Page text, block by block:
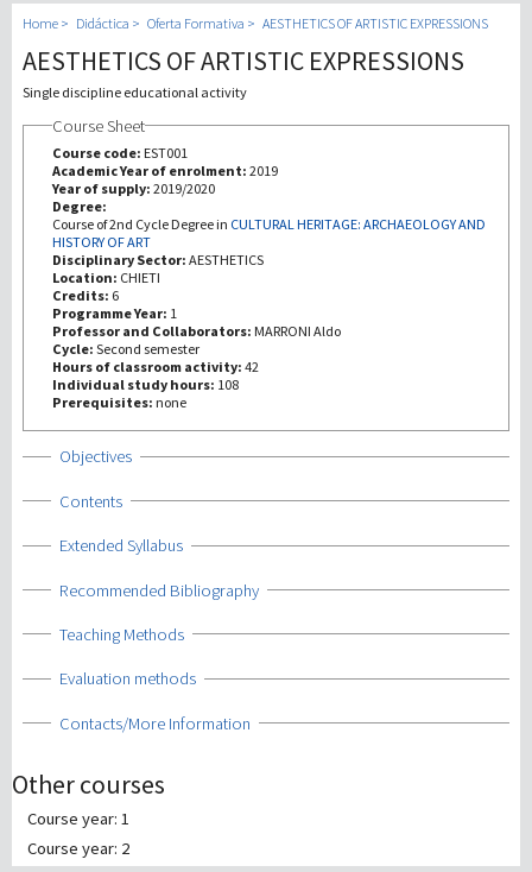
Universidad
Didáctica
Home Didáctica Oferta Formativa AESTHETICS OF ARTISTIC EXPRESSIONS
AESTHETICS OF ARTISTIC EXPRESSIONS
Single discipline educational activity
Course Sheet
Course code: EST001
Academic Year of enrolment: 2019
Year of supply: 2019/2020
Degree:
Course of 2nd Cycle Degree in CULTURAL HERITAGE: ARCHAEOLOGY AND
HISTORY OF ART
Disciplinary Sector: AESTHETICS
Location: CHIETI
Credits: 6
Programme Year: 1
Professor and Collaborators: MARRONI Aldo
Cycle: Second semester
Hours of classroom activity: 42
Individual study hours: 108
Prerequisites: none
Show
Objectives
Show
Contents
Show
Extended Syllabus
Show
Recommended Bibliography
Show
Teaching Methods
Show
Evaluation methods
Show
Contacts/More Information
Other courses
Course year: 1
Course year: 2